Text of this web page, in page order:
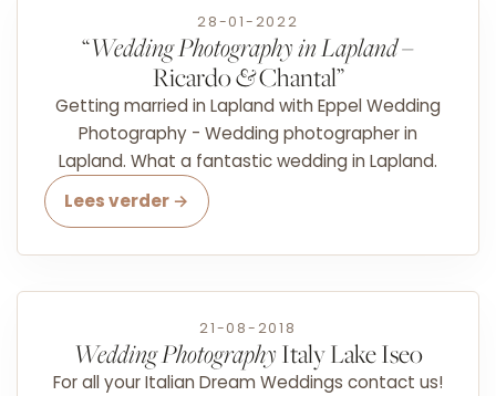
28-01-2022
“Wedding Photography in Lapland–
Ricardo&Chantal”
Getting married in Lapland with Eppel Wedding
Photography - Wedding photographer in
Lapland. What a fantastic wedding in Lapland.
Lees verder →
21-08-2018
Wedding PhotographyItaly Lake Iseo
For all your Italian Dream Weddings contact us!